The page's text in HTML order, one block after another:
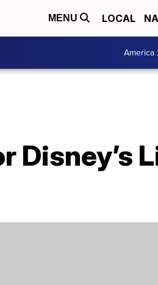
MENU LOCAL
America
Disney’s